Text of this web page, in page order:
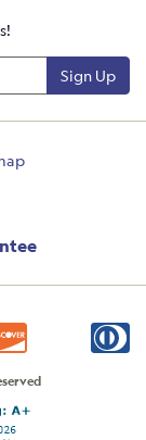
Sign Up